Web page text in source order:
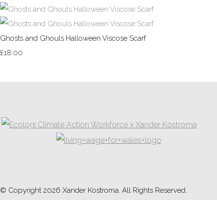
Ghosts and Ghouls Halloween Viscose Scarf
£18.00
© Copyright 2026 Xander Kostroma. All Rights Reserved.